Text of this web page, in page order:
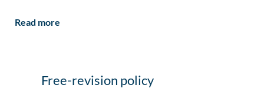
Read more
Free-revision policy